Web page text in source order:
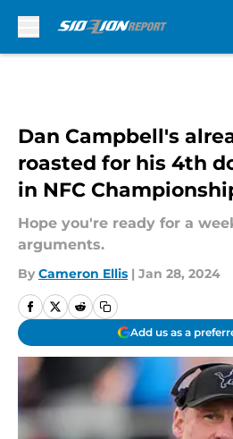
Dan Campbell's
roasted for his 4th
in NFC
Hope you're ready for a
arguments.
By Cameron Ellis | Jan 28, 2024
Add us as a